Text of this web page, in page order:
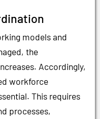
models and
the
Accordingly,
workforce
This requires
processes,